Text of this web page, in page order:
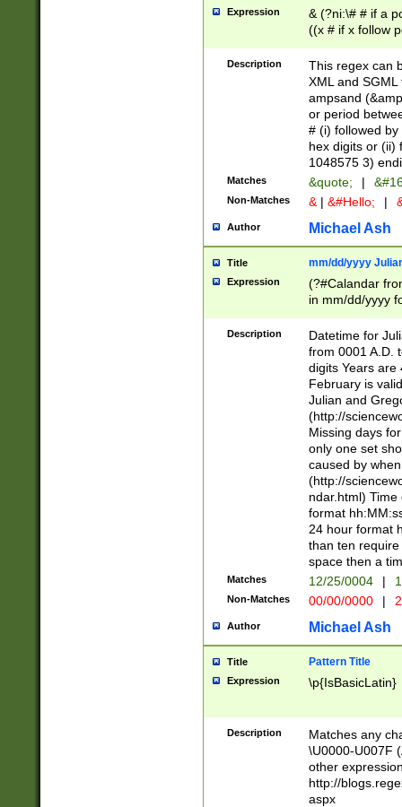
Expression
& (?ni:\# # if a
((x # if x follow
([\dA-F]){1,5} ) |
between 0 -
4]\d\d |104[0-
sign after
alphanumeric
Description
This regex can
XML and
ampsand
or period
# (i) followed
hex digits or (ii)
1048575 3)
Matches &quote; |
Non-Matches & | &#Hello; |
Author Michael Ash
Title mm/dd/yyyy
Expression
(?#Calandar
in mm/dd/yyyy
<sep>[-./
days from 1752
in the same
=\d) # the
digit (
(?(.29) # if feb
#exclude these
year 0 and no
divisible by 400
Feb 29
year check )
date separator
1-31 (?# The
month has
you made it
separator
followed by a
format (0?[1-
minutes and
# 24 hour
#required
Description
Datetime for
from 0001 A.D.
digits Years are
February is
Julian and
(http://
Missing days
only one set
caused by
(http://
ndar.html)
format
24 hour format
than ten
space then a
Matches 12/25/0004 |
Non-Matches 00/00/0000 |
Author Michael Ash
Title Pattern Title
Expression \p{IsBasicLatin}
Description
Matches any
\U0000-U007F
other
http://
aspx